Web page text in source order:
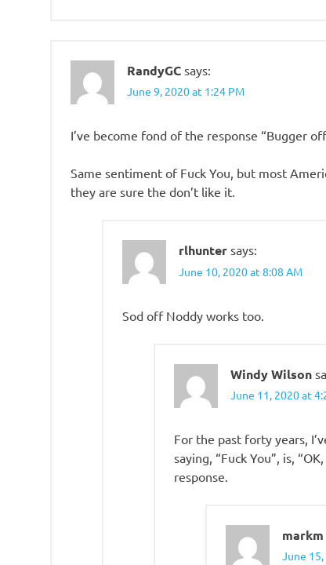
RandyGC says:
June 9, 2020 at 1:24 PM
I’ve become fond of the response “Bugger
Same sentiment of Fuck You, but most
they are sure the don’t like it.
rlhunter says:
June 10, 2020 at 8:08 AM
Sod off Noddy works too.
Windy Wilson
June 11, 2020 at
For the past forty years,
saying, “Fuck You”, is,
response.
markm
June